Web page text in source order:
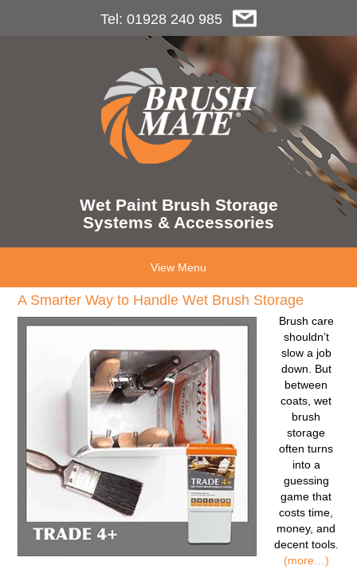
Tel: 01928 240 985
Wet Paint Brush Storage
Systems & Accessories
View Menu
A Smarter Way to Handle Wet Brush Storage
Brush care
shouldn’t
slow a job
down. But
between
coats, wet
brush
storage
often turns
into a
guessing
game that
costs time,
money, and
decent tools.
(more…)